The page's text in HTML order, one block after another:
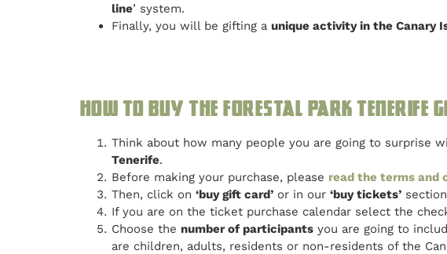
line’ system.
Finally, you will be gifting a unique activity in the Canary
How to buy the Forestal Park Tenerife
Think about how many people you are going to surprise
Tenerife.
Before making your purchase, please read the terms and
Then, click on ‘buy gift card’or in our ‘buy tickets’
If you are on the ticket purchase calendar select the
Choose the number of participantsyou are going to
are children, adults, residents or non-residents of the